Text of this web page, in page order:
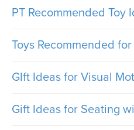
PT Recommended Toy
Toys Recommended
GIft Ideas for Visual
Gift Ideas for Seating